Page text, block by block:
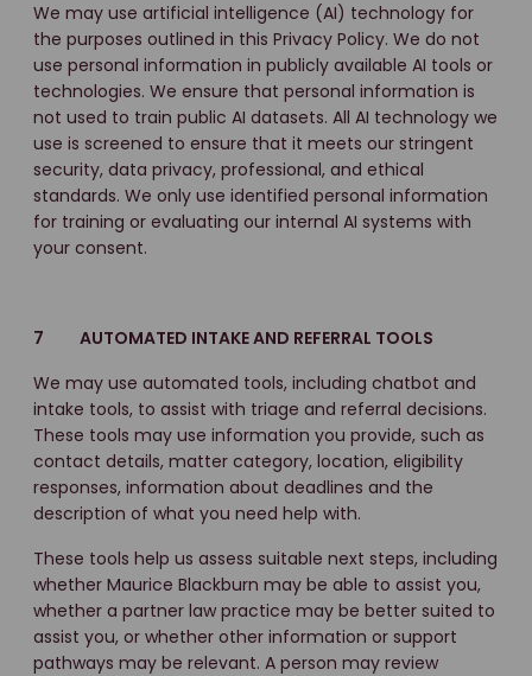
We may use artificial intelligence (AI) technology for
the purposes outlined in this Privacy Policy. We do not
use personal information in publicly available AI tools or
technologies. We ensure that personal information is
not used to train public AI datasets. All AI technology we
use is screened to ensure that it meets our stringent
security, data privacy, professional, and ethical
standards. We only use identified personal information
for training or evaluating our internal AI systems with
your consent.
7 AUTOMATED INTAKE AND REFERRAL TOOLS
We may use automated tools, including chatbot and
intake tools, to assist with triage and referral decisions.
These tools may use information you provide, such as
contact details, matter category, location, eligibility
responses, information about deadlines and the
description of what you need help with.
These tools help us assess suitable next steps, including
whether Maurice Blackburn may be able to assist you,
whether a partner law practice may be better suited to
assist you, or whether other information or support
pathways may be relevant. A person may review